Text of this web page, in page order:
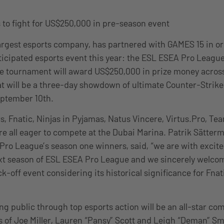
to fight for US$250,000 in pre-season event
esports company, has partnered with GAMES 15 in
esports event this year: the ESL ESEA Pro
tournament will award US$250,000 in prize money
will be a three-day showdown of ultimate Counter-
10th.
Fnatic, Ninjas in Pyjamas, Natus Vincere, Virtus.Pro,
all eager to compete at the Dubai Marina. Patrik
League’s season one winners, said, “we are with
season of ESL ESEA Pro League and we sincerely
off event considering its historical significance for
public through top esports action will be an all-star
Joe Miller, Lauren “Pansy” Scott and Leigh “Deman”